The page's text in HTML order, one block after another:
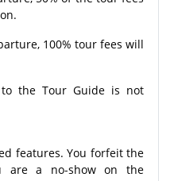
100% tour fees will
the Tour Guide is not
features. You forfeit the
are a no-show on the